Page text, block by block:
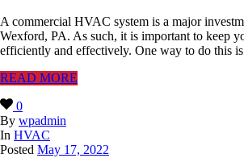
A commercial HVAC system is a major
Wexford, PA. As such, it is important to keep
efficiently and effectively. One way to do this
READ MORE
0
By wpadmin
In HVAC
Posted May 17, 2022